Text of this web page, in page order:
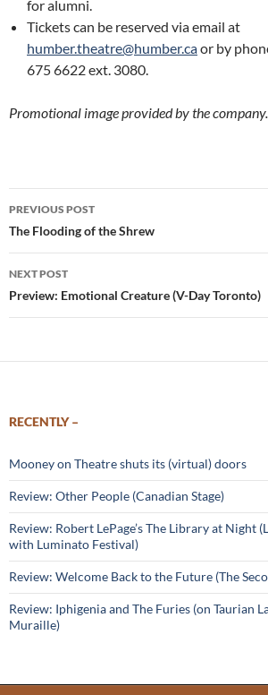
for alumni.
Tickets can be reserved via email at
humber.theatre@humber.caor by
675 6622 ext. 3080.
Promotional image provided by the company.
Post
navigation
PREVIOUS POST
The Flooding of the Shrew
NEXT POST
Preview: Emotional Creature (V-Day Toronto)
RECENTLY –
Mooney on Theatre shuts its (virtual) doors
Review: Other People (Canadian Stage)
Review: Robert LePage’s The Library at Night
with Luminato Festival)
Review: Welcome Back to the Future (The
Review: Iphigenia and The Furies (on Taurian
Muraille)